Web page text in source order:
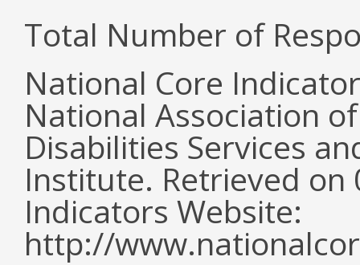
Total Number of
National Core
National Association
Disabilities Services
Institute. Retrieved
Indicators Website:
http://